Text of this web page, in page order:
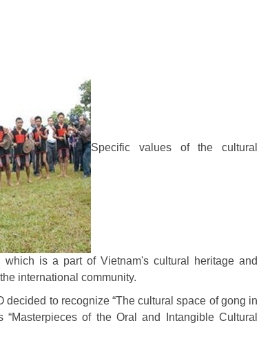
Specific values of the cultural
is a part of Vietnam's cultural heritage and
international community.
to recognize “The cultural space of gong in
of the Oral and Intangible Cultural